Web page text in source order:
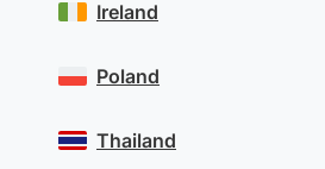
Ireland
Poland
Thailand